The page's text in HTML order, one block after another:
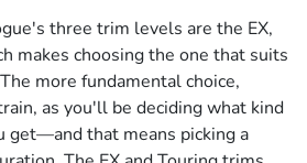
three trim levels are the EX,
makes choosing the one that suits
more fundamental choice,
as you'll be deciding what kind
get—and that means picking a